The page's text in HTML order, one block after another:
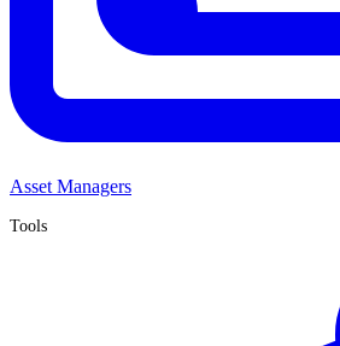
Asset Managers
Tools